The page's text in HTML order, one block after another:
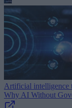
Artificial intelligence
Why AI Without